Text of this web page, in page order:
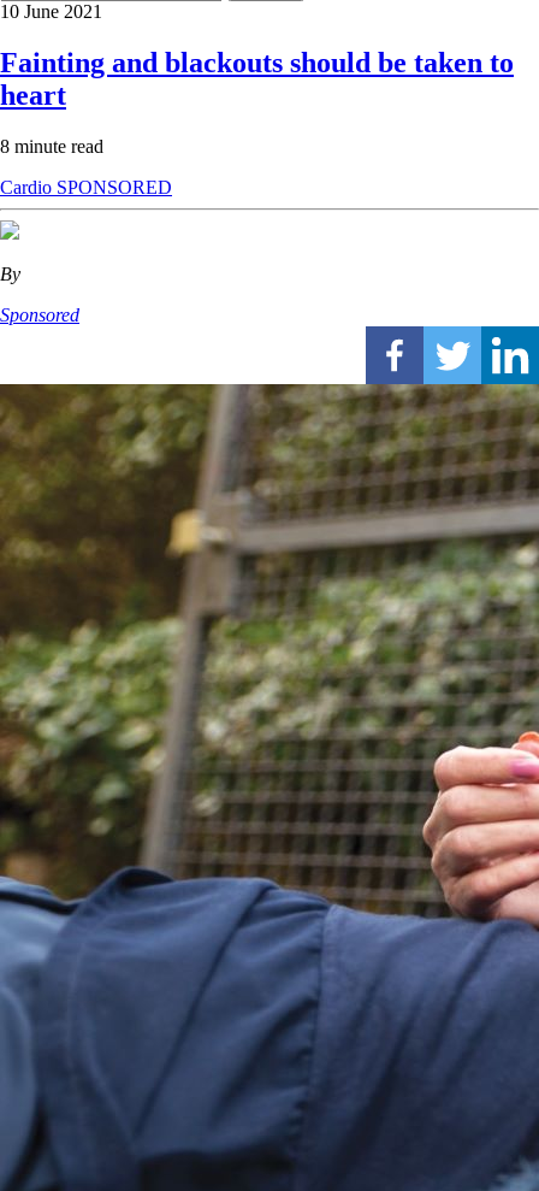
10 June 2021
Fainting and blackouts should be taken to
heart
8 minute read
Cardio SPONSORED
By
Sponsored